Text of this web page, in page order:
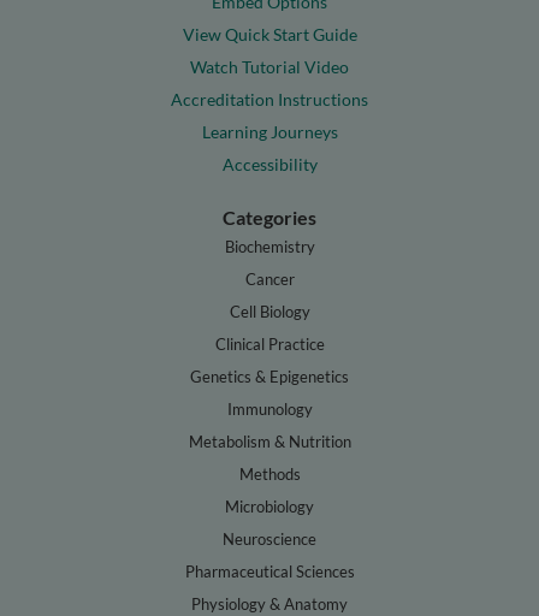
View Quick Start Guide
Watch Tutorial Video
Accreditation Instructions
Learning Journeys
Accessibility
Categories
Biochemistry
Cancer
Cell Biology
Clinical Practice
Genetics & Epigenetics
Immunology
Metabolism & Nutrition
Methods
Microbiology
Neuroscience
Pharmaceutical Sciences
Physiology & Anatomy